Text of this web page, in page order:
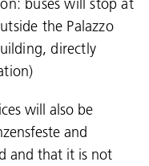
the Palazzo
directly
will also be
and
and that it is not